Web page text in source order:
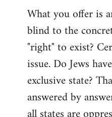
What you offer is
blind to the
"right" to exist?
issue. Do Jews
exclusive state?
answered by